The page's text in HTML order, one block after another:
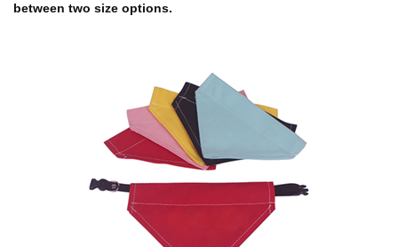
between two size options.